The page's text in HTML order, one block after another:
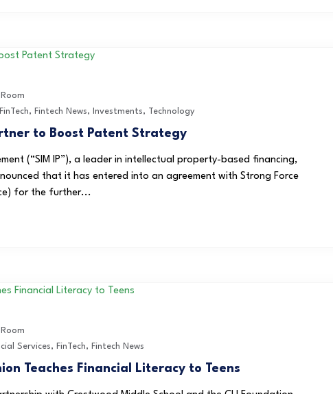
FinTech, Fintech News, Investments, Technology
to Boost Patent Strategy
(“SIM IP”), a leader in intellectual property-based financing,
that it has entered into an agreement with Strong Force
for the further...
Services, FinTech, Fintech News
Teaches Financial Literacy to Teens